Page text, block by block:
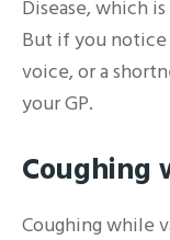
Disease, which
But if you notice
voice, or a
your GP.
Coughing
Coughing while